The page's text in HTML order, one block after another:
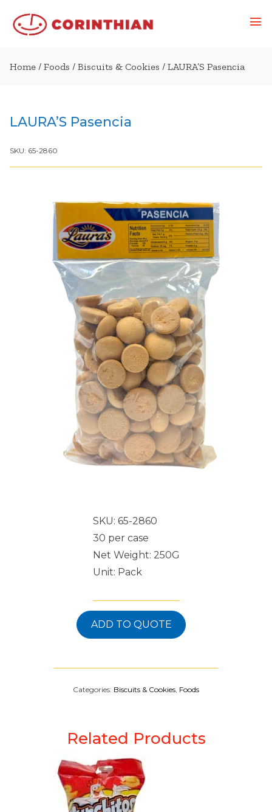
Home / Foods / Biscuits & Cookies / LAURA’S Pasencia
LAURA’S Pasencia
SKU: 65-2860
SKU: 65-2860
30 per case
Net Weight: 250G
Unit: Pack
ADD TO QUOTE
Categories: Biscuits & Cookies, Foods
Related Products